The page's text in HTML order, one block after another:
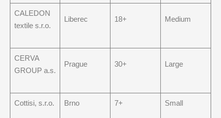
CALEDON
textile s.r.o.
Liberec 18+ Medium
CERVA
GROUP a.s.
Prague 30+ Large
Cottisi, s.r.o. Brno 7+ Small